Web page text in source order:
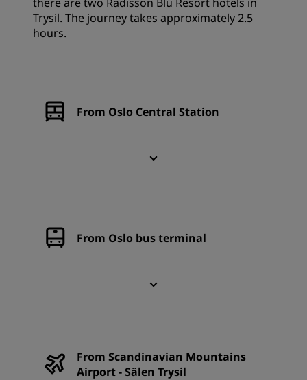
Trysil. The journey takes approximately 2.5
hours.
From Oslo Central Station
From Oslo bus terminal
From Scandinavian Mountains
Airport - Sälen Trysil